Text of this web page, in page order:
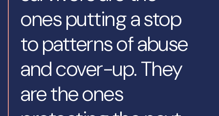
ones putting a stop
to patterns of abuse
and cover-up. They
are the ones